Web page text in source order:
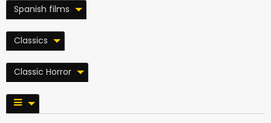
Spanish films
Classics
Classic Horror